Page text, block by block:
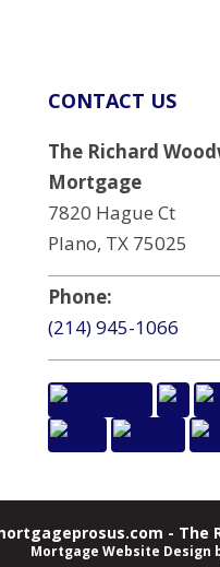
CONTACT US
The Richard
Mortgage
7820 Hague Ct
Plano, TX 75025
Phone:
(214) 945-1066
- The
Mortgage Website Design